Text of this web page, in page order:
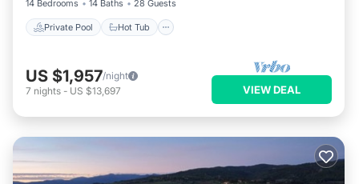
14 Bedrooms 14 Baths 28 Guests
Private Pool Hot Tub
US $1,957/night
7 nights - US $13,697 VIEW DEAL